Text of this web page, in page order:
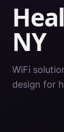
NY
WiFi
design for